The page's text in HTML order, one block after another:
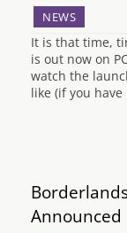
NEWS
It is that time,
is out now on
watch the
like (if you
Announced